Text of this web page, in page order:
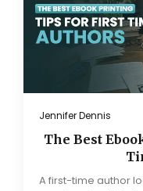
Jennifer Dennis
The Best
A first-time author